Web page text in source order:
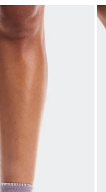
Run Sock